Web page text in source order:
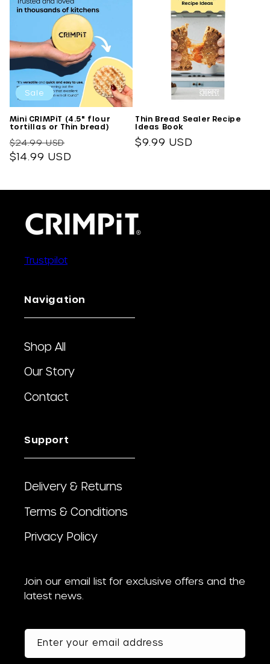
Sale
Mini CRIMPiT (4.5" flour
tortillas or Thin bread)
Regular
price
$24.99 USD
$14.99 USD
Thin Bread Sealer Recipe
Ideas Book
Regular
$9.99 USD
Trustpilot
Navigation
Shop All
Our Story
Contact
Support
Delivery & Returns
Terms & Conditions
Privacy Policy
Join our email list for exclusive offers and the
latest news.
Enter your email address